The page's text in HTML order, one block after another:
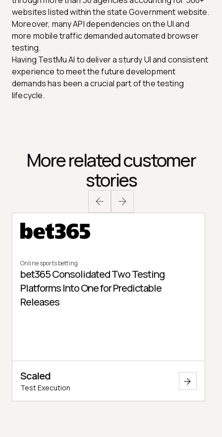
websites listed within the state Government website.
Moreover, many API dependencies on the UI and
more mobile traffic demanded automated browser
testing.
Having TestMu AI to deliver a sturdy UI and consistent
experience to meet the future development
demands has been a crucial part of the testing
lifecycle.
More related customer
stories
Online sports betting
bet365 Consolidated Two Testing
Platforms Into One for Predictable
Releases
Scaled
Test Execution